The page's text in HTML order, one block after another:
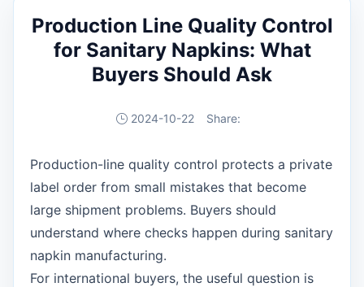
Production Line Quality Control
for Sanitary Napkins: What
Buyers Should Ask
2024-10-22 Share:
Production-line quality control protects a private
label order from small mistakes that become
large shipment problems. Buyers should
understand where checks happen during sanitary
napkin manufacturing.
For international buyers, the useful question is